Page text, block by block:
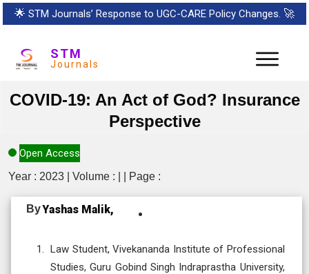
🌟 STM Journals’ Response to UGC-CARE Policy Changes. 🚀
STM
Journals
COVID-19: An Act of God? Insurance
Perspective
Open Access
Year : 2023 | Volume : | | Page :
ByYashas Malik,
Law Student, Vivekananda Institute of Professional
Studies, Guru Gobind Singh Indraprastha University,